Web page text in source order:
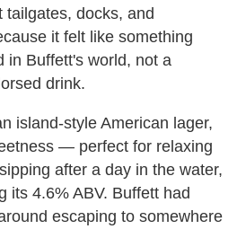
tailgates, docks, and
it felt like something
in Buffett's world, not a
drink.
island-style American lager,
— perfect for relaxing
after a day in the water,
its 4.6% ABV. Buffett had
escaping to somewhere